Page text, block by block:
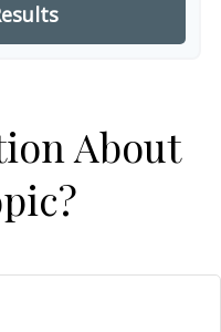
About